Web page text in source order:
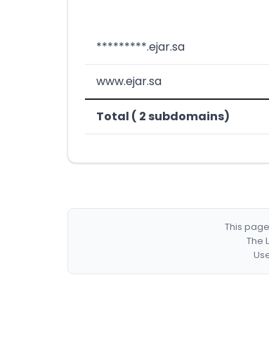
*********.ejar.sa
www.ejar.sa
Total ( 2 subdomains)
This
The